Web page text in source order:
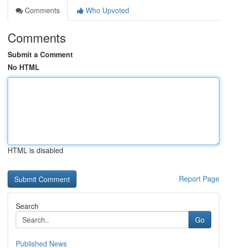
Comments
Who Upvoted
Comments
Submit a Comment
No HTML
HTML is disabled
Report Page
Search
Go
Published News